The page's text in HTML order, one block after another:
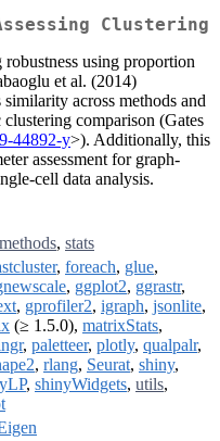
Clustering
using proportion
et al. (2014)
across methods and
comparison (Gates
44892-y>). Additionally, this
assessment for graph-
cell data analysis.
methods, stats
, foreach, glue,
, ggplot2, ggrastr,
, gprofiler2, igraph, jsonlite,
(≥ 1.5.0), matrixStats,
, paletteer, plotly, qualpalr,
, rlang, Seurat, shiny,
, shinyWidgets, utils,